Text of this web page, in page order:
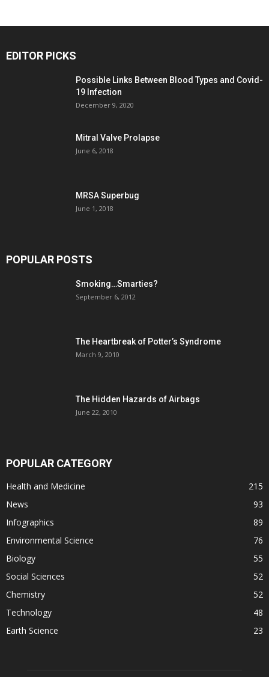
EDITOR PICKS
Possible Links Between Blood Types and Covid-
19 Infection
December 9, 2020
Mitral Valve Prolapse
June 6, 2018
MRSA Superbug
June 1, 2018
POPULAR POSTS
Smoking…Smarties?
September 6, 2012
The Heartbreak of Potter’s Syndrome
March 9, 2010
The Hidden Hazards of Airbags
June 22, 2010
POPULAR CATEGORY
Health and Medicine
215
News
93
Infographics
89
Environmental Science
76
Biology
55
Social Sciences
52
Chemistry
52
Technology
48
Earth Science
23